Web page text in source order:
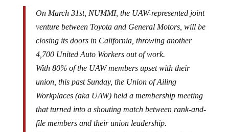
venture between Toyota and General Motors, will be
closing its doors in California, throwing another
4,700 United Auto Workers out of work.
With 80% of the UAW members upset with their
union, this past Sunday, the Union of Ailing
Workplaces (aka UAW) held a membership meeting
that turned into a shouting match between rank-and-
file members and their union leadership.
At one point, one UAW leader (identified as Javier